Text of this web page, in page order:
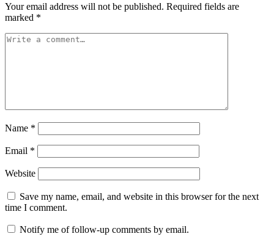
Your email address will not be published. Required fields are
marked *
Name *
Email *
Website
Save my name, email, and website in this browser for the next
time I comment.
Notify me of follow-up comments by email.